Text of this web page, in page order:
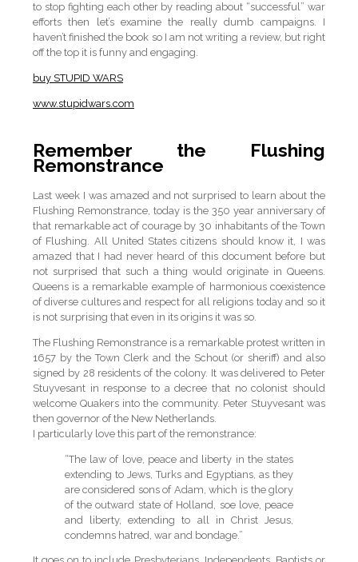
to stop fighting each other by reading about “successful” war
efforts then let’s examine the really dumb campaigns. I
haven’t finished the book so I am not writing a review, but right
off the top it is funny and engaging.
buy STUPID WARS
www.stupidwars.com
Remember the Flushing
Remonstrance
Last week I was amazed and not surprised to learn about the
Flushing Remonstrance, today is the 350 year anniversary of
that remarkable act of courage by 30 inhabitants of the Town
of Flushing. All United States citizens should know it, I was
amazed that I had never heard of this document before but
not surprised that such a thing would originate in Queens.
Queens is a remarkable example of harmonious coexistence
of diverse cultures and respect for all religions today and so it
is not surprising that even in its origins it was so.
The Flushing Remonstrance is a remarkable protest written in
1657 by the Town Clerk and the Schout (or sheriff) and also
signed by 28 residents of the colony. It was delivered to Peter
Stuyvesant in response to a decree that no colonist should
welcome Quakers into the community. Peter Stuyvesant was
then governor of the New Netherlands.
I particularly love this part of the remonstrance:
“The law of love, peace and liberty in the states
extending to Jews, Turks and Egyptians, as they
are considered sons of Adam, which is the glory
of the outward state of Holland, soe love, peace
and liberty, extending to all in Christ Jesus,
condemns hatred, war and bondage.”